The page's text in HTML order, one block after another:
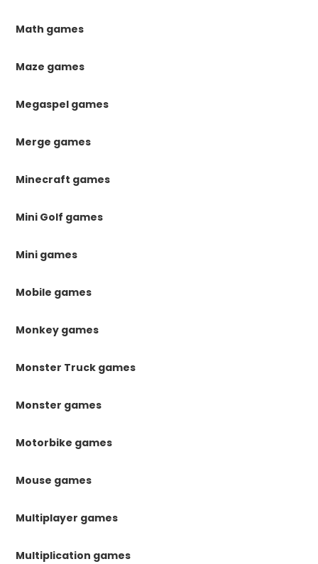
Math games
Maze games
Megaspel games
Merge games
Minecraft games
Mini Golf games
Mini games
Mobile games
Monkey games
Monster Truck games
Monster games
Motorbike games
Mouse games
Multiplayer games
Multiplication games